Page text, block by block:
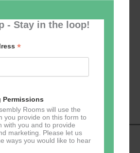
- Stay in the loop!
*
Permissions
Rooms will use the
you provide on this form to
with you and to provide
marketing. Please let us
ways you would like to hear